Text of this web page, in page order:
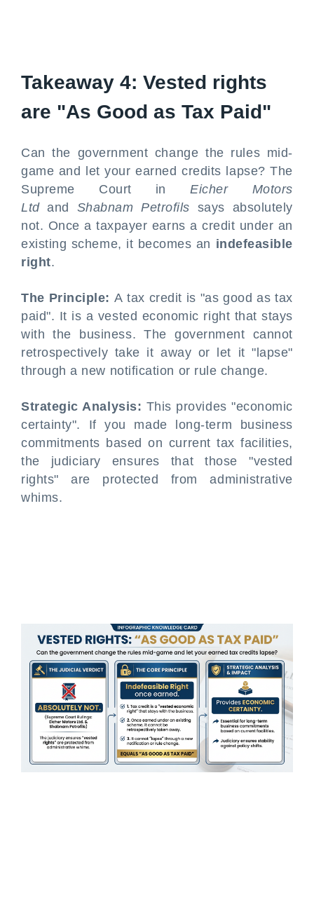
Takeaway 4: Vested rights
are "As Good as Tax Paid"
Can the government change the rules mid-
game and let your earned credits lapse? The
Supreme Court inEicher Motors
Ltdand Shabnam Petrofils says absolutely
not. Once a taxpayer earns a credit under an
existing scheme, it becomes an indefeasible
right.
The Principle: A tax credit is "as good as tax
paid". It is a vested economic right that stays
with the business. The government cannot
retrospectively take it away or let it "lapse"
through a new notification or rule change.
Strategic Analysis: This provides "economic
certainty". If you made long-term business
commitments based on current tax facilities,
the judiciary ensures that those "vested
rights" are protected from administrative
whims.